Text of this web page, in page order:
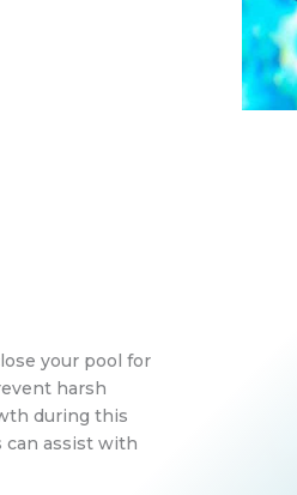
your pool for
harsh
during this
can assist with